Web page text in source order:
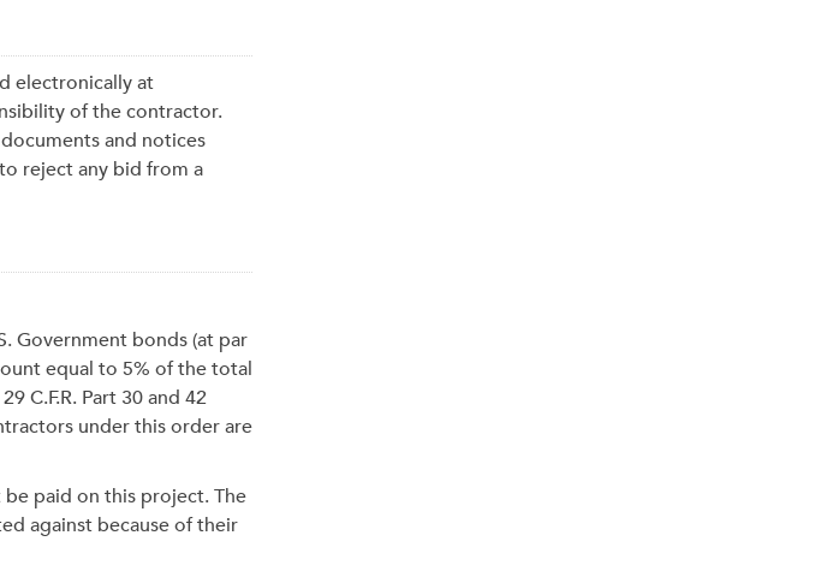
electronically at
of the contractor.
and notices
reject any bid from a
Government bonds (at par
equal to 5% of the total
C.F.R. Part 30 and 42
under this order are
paid on this project. The
against because of their